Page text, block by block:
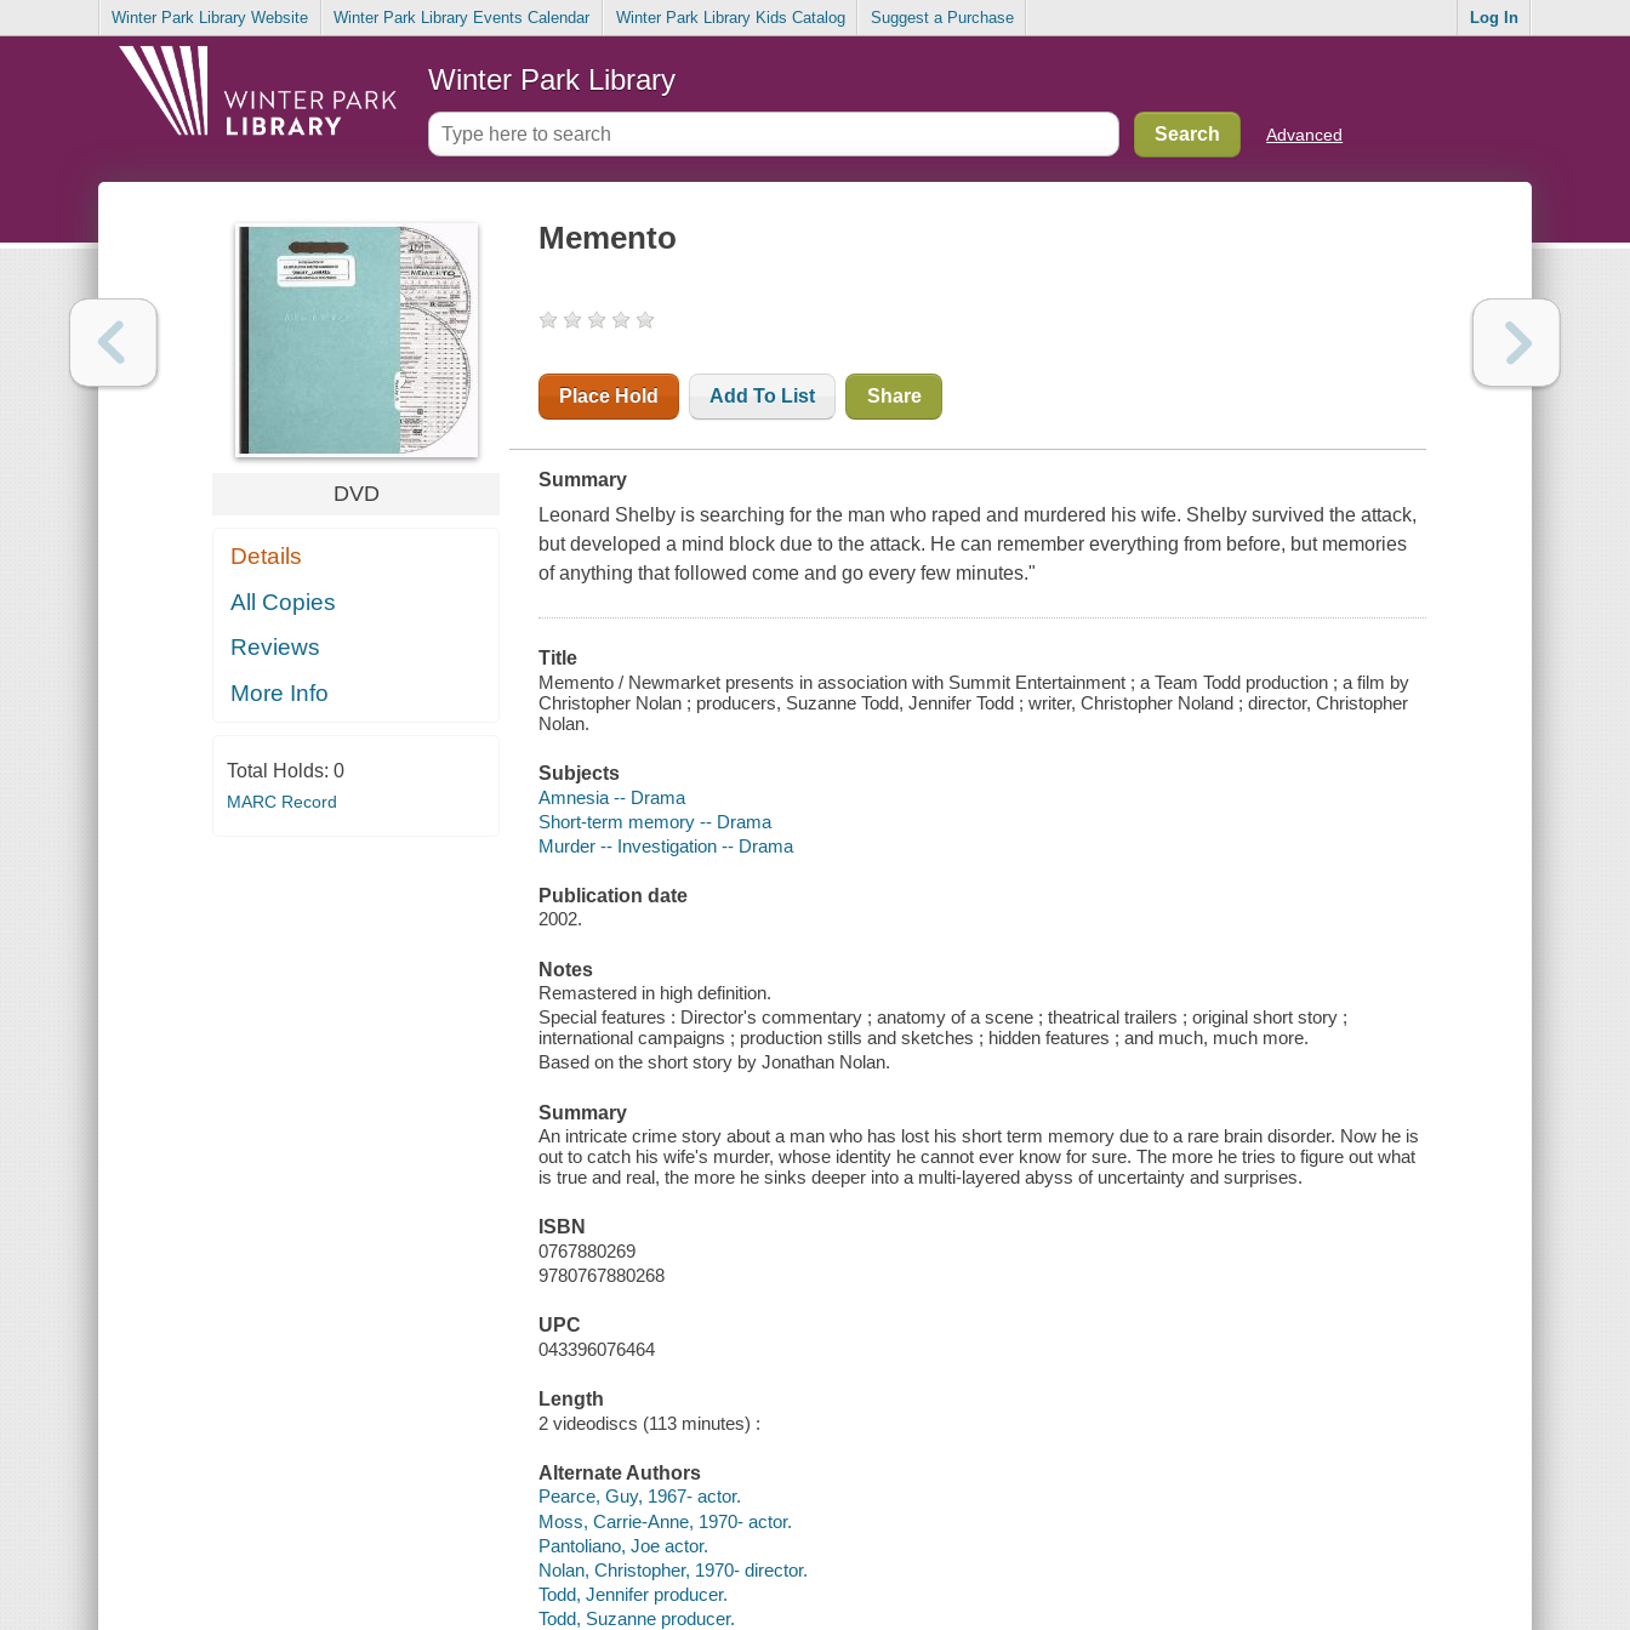
Winter Park Library Website Winter Park Library Events Calendar Winter Park Library Kids Catalog Suggest a Purchase Log In
Winter Park Library
Advanced
DVD
Details
All Copies
Reviews
More Info
Total Holds: 0
MARC Record
Memento
Place Hold Add To List Share
Summary
Leonard Shelby is searching for the man who raped and murdered his wife. Shelby survived the attack,
but developed a mind block due to the attack. He can remember everything from before, but memories
of anything that followed come and go every few minutes."
Title
Memento / Newmarket presents in association with Summit Entertainment ; a Team Todd production ; a film by
Christopher Nolan ; producers, Suzanne Todd, Jennifer Todd ; writer, Christopher Noland ; director, Christopher
Nolan.
Subjects
Amnesia -- Drama
Short-term memory -- Drama
Murder -- Investigation -- Drama
Publication date
2002.
Notes
Remastered in high definition.
Special features : Director's commentary ; anatomy of a scene ; theatrical trailers ; original short story ;
international campaigns ; production stills and sketches ; hidden features ; and much, much more.
Based on the short story by Jonathan Nolan.
Summary
An intricate crime story about a man who has lost his short term memory due to a rare brain disorder. Now he is
out to catch his wife's murder, whose identity he cannot ever know for sure. The more he tries to figure out what
is true and real, the more he sinks deeper into a multi-layered abyss of uncertainty and surprises.
ISBN
0767880269
9780767880268
UPC
043396076464
Length
2 videodiscs (113 minutes) :
Alternate Authors
Pearce, Guy, 1967- actor.
Moss, Carrie-Anne, 1970- actor.
Pantoliano, Joe actor.
Nolan, Christopher, 1970- director.
Todd, Jennifer producer.
Todd, Suzanne producer.